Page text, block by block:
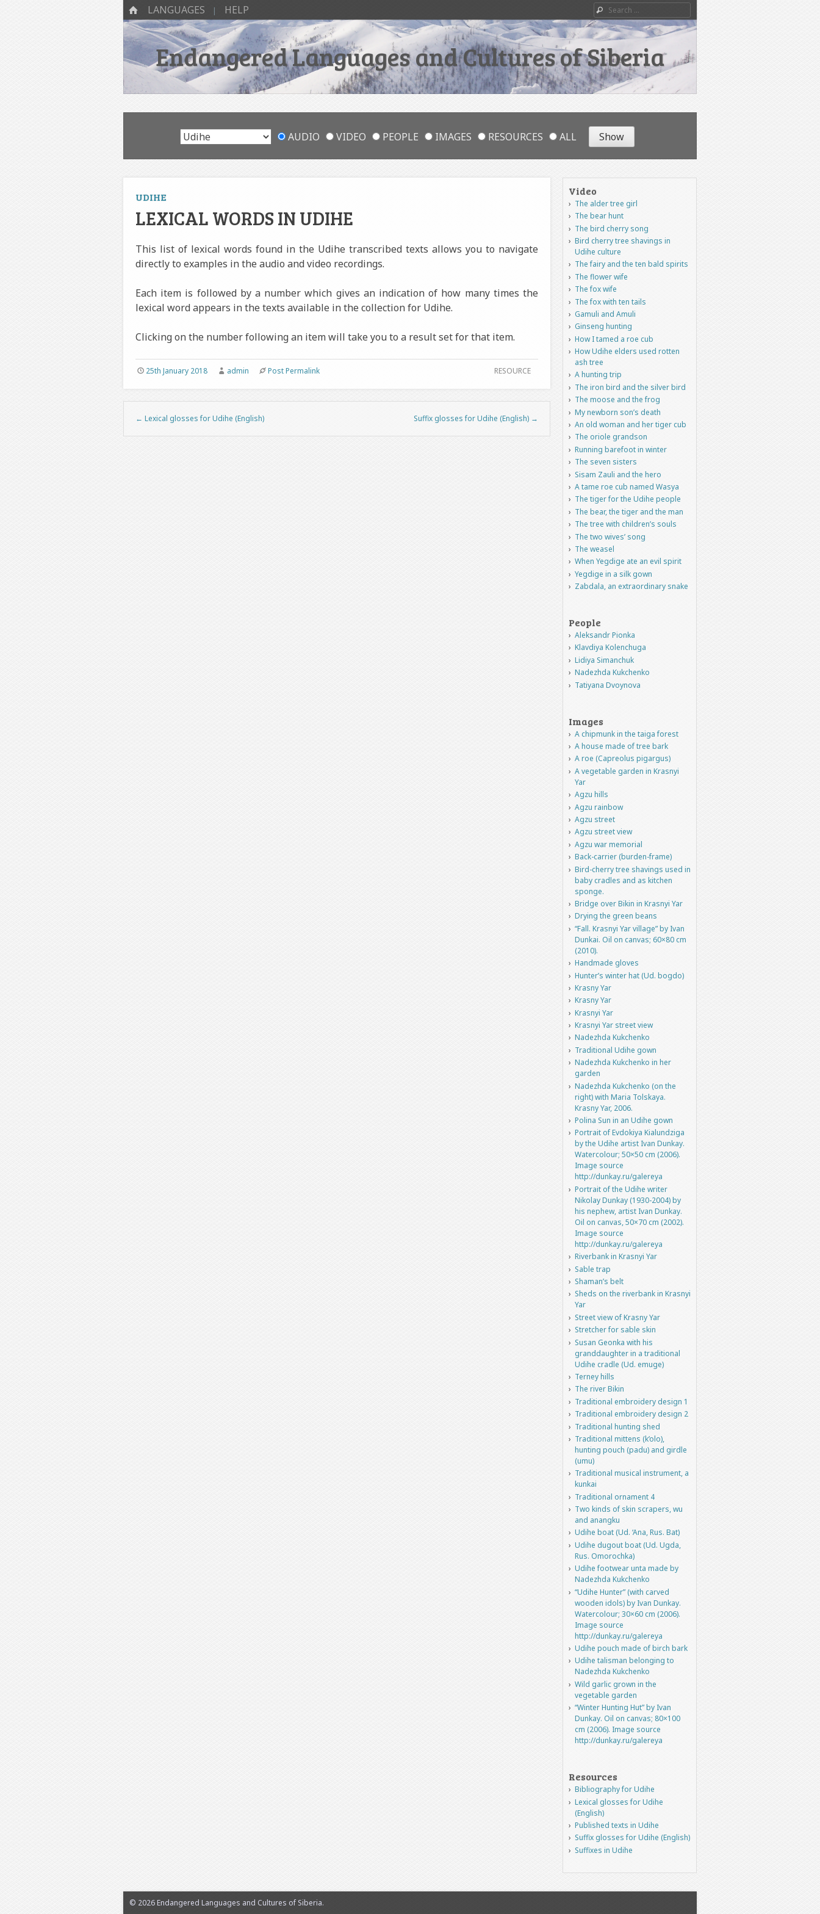
HOME
Menu
SKIP TO CONTENT
LANGUAGES HELP Search
Endangered Languages and Cultures of Siberia
AUDIO VIDEO PEOPLE IMAGES RESOURCES ALL
UDIHE
LEXICAL WORDS IN UDIHE
This list of lexical words found in the Udihe transcribed texts allows you to navigate
directly to examples in the audio and video recordings.
Each item is followed by a number which gives an indication of how many times the
lexical word appears in the texts available in the collection for Udihe.
Clicking on the number following an item will take you to a result set for that item.
RESOURCE
25th January 2018 admin Post Permalink
Post navigation
← Lexical glosses for Udihe (English) Suffix glosses for Udihe (English) →
Video
The alder tree girl
The bear hunt
The bird cherry song
Bird cherry tree shavings in
Udihe culture
The fairy and the ten bald spirits
The flower wife
The fox wife
The fox with ten tails
Gamuli and Amuli
Ginseng hunting
How I tamed a roe cub
How Udihe elders used rotten
ash tree
A hunting trip
The iron bird and the silver bird
The moose and the frog
My newborn son’s death
An old woman and her tiger cub
The oriole grandson
Running barefoot in winter
The seven sisters
Sisam Zauli and the hero
A tame roe cub named Wasya
The tiger for the Udihe people
The bear, the tiger and the man
The tree with children’s souls
The two wives’ song
The weasel
When Yegdige ate an evil spirit
Yegdige in a silk gown
Zabdala, an extraordinary snake
People
Aleksandr Pionka
Klavdiya Kolenchuga
Lidiya Simanchuk
Nadezhda Kukchenko
Tatiyana Dvoynova
Images
A chipmunk in the taiga forest
A house made of tree bark
A roe (Capreolus pigargus)
A vegetable garden in Krasnyi
Yar
Agzu hills
Agzu rainbow
Agzu street
Agzu street view
Agzu war memorial
Back-carrier (burden-frame)
Bird-cherry tree shavings used in
baby cradles and as kitchen
sponge.
Bridge over Bikin in Krasnyi Yar
Drying the green beans
“Fall. Krasnyi Yar village” by Ivan
Dunkai. Oil on canvas; 60×80 cm
(2010).
Handmade gloves
Hunter’s winter hat (Ud. bogdo)
Krasny Yar
Krasny Yar
Krasnyi Yar
Krasnyi Yar street view
Nadezhda Kukchenko
Traditional Udihe gown
Nadezhda Kukchenko in her
garden
Nadezhda Kukchenko (on the
right) with Maria Tolskaya.
Krasny Yar, 2006.
Polina Sun in an Udihe gown
Portrait of Evdokiya Kialundziga
by the Udihe artist Ivan Dunkay.
Watercolour; 50×50 cm (2006).
Image source
http://dunkay.ru/galereya
Portrait of the Udihe writer
Nikolay Dunkay (1930-2004) by
his nephew, artist Ivan Dunkay.
Oil on canvas, 50×70 cm (2002).
Image source
http://dunkay.ru/galereya
Riverbank in Krasnyi Yar
Sable trap
Shaman’s belt
Sheds on the riverbank in Krasnyi
Yar
Street view of Krasny Yar
Stretcher for sable skin
Susan Geonka with his
granddaughter in a traditional
Udihe cradle (Ud. emuge)
Terney hills
The river Bikin
Traditional embroidery design 1
Traditional embroidery design 2
Traditional hunting shed
Traditional mittens (k’olo),
hunting pouch (padu) and girdle
(umu)
Traditional musical instrument, a
kunkai
Traditional ornament 4
Two kinds of skin scrapers, wu
and anangku
Udihe boat (Ud. ‘Ana, Rus. Bat)
Udihe dugout boat (Ud. Ugda,
Rus. Omorochka)
Udihe footwear unta made by
Nadezhda Kukchenko
“Udihe Hunter” (with carved
wooden idols) by Ivan Dunkay.
Watercolour; 30×60 cm (2006).
Image source
http://dunkay.ru/galereya
Udihe pouch made of birch bark
Udihe talisman belonging to
Nadezhda Kukchenko
Wild garlic grown in the
vegetable garden
“Winter Hunting Hut” by Ivan
Dunkay. Oil on canvas; 80×100
cm (2006). Image source
http://dunkay.ru/galereya
Resources
Bibliography for Udihe
Lexical glosses for Udihe
(English)
Published texts in Udihe
Suffix glosses for Udihe (English)
Suffixes in Udihe
© 2026 Endangered Languages and Cultures of Siberia.